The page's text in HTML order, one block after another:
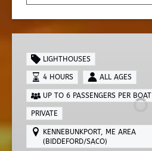
Lighthouse
Tour
LIGHTHOUSES
4 HOURS ALL AGES
UP TO 6 PASSENGERS PER BOAT
PRIVATE
KENNEBUNKPORT, ME AREA
(BIDDEFORD/SACO)